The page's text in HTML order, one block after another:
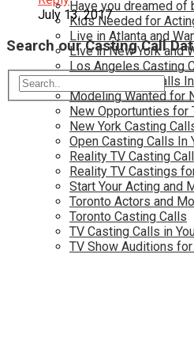
Have you dreamed of
Kids Needed for
Live in Atlanta and
Live in New York and
Los Angeles Casting
Model Casting Calls
Modeling Wanted for
New Opportunties for
New York Casting
Open Casting Calls In
Reality TV Casting
Reality TV Castings
Start Your Acting and
Toronto Actors and
Toronto Casting Calls
TV Casting Calls in
TV Show Auditions
July 13, 2017
Search our Casting Call